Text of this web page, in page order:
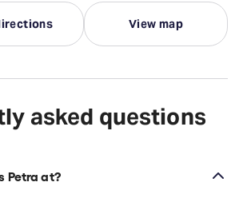
View map
asked questions
Petra at?